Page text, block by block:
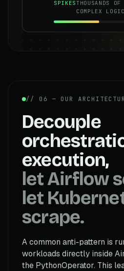
SPIKES THOUSANDS
COMPLEX LOGIC
// 06 — OUR
Decouple
execution,
let Airflow
let
scrape.
A common anti-pattern is
workloads directly inside
the PythonOperator. This